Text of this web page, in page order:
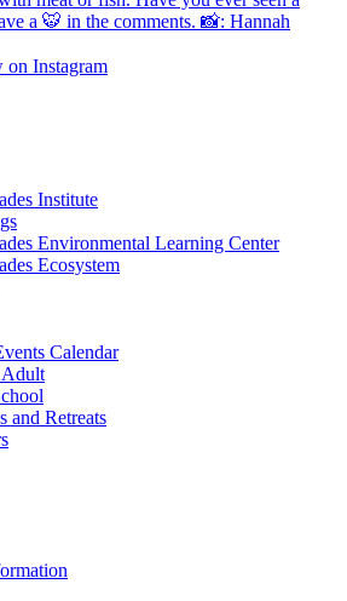
on Instagram
Institute
Environmental Learning Center
Ecosystem
Calendar
Adult
and Retreats